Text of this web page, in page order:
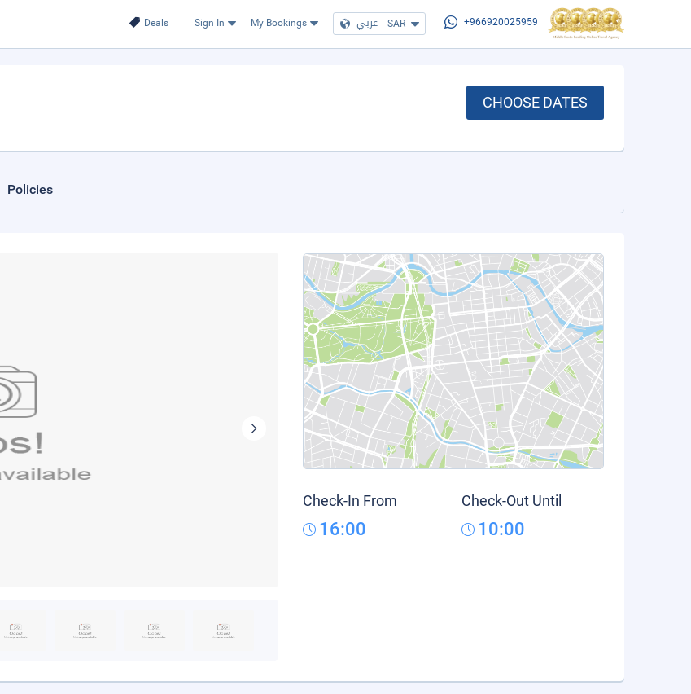
Deals Sign In My Bookings عربي | SAR +966920025959
CHOOSE DATES
Policies
Check-In From
16:00
Check-Out Until
10:00